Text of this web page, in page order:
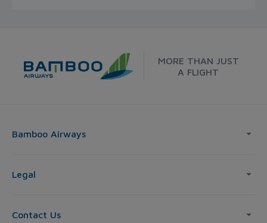
MORE THAN JUST
A FLIGHT
Bamboo Airways
Legal
Contact Us